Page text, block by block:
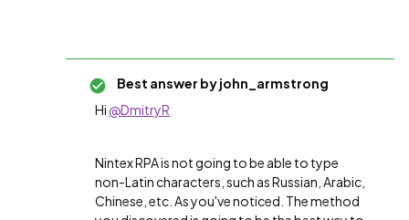
Best answer byjohn_armstrong
Hi @DmitryR
Nintex RPA is not going to be able to type
non-Latin characters, such as Russian, Arabic,
Chinese, etc. As you've noticed. The method